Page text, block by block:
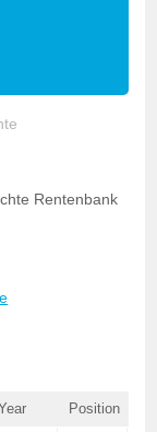
Rentenbank
Position